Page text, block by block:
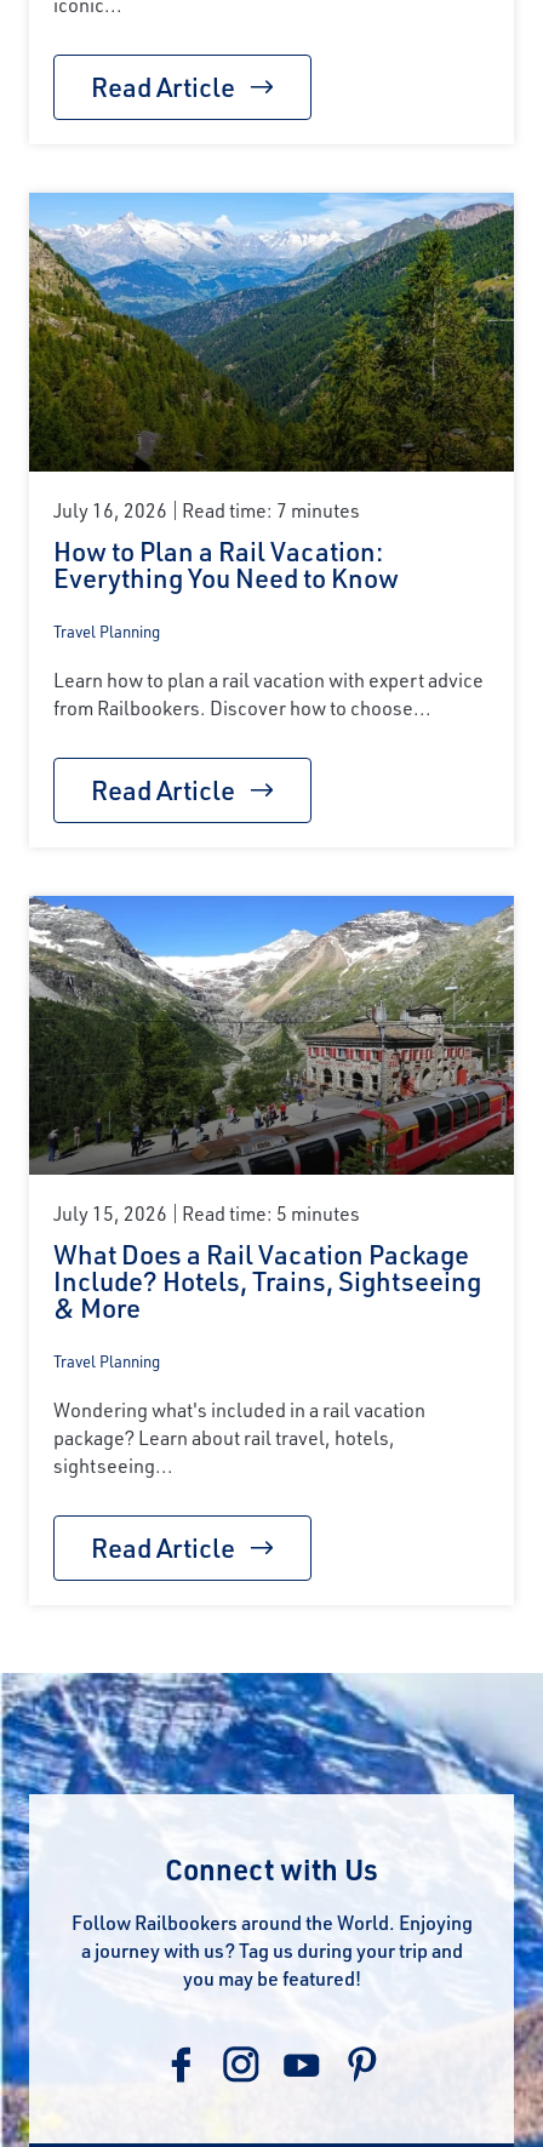
Read Article
July 16, 2026 Read time: 7 minutes
How to Plan a Rail Vacation:
Everything You Need to Know
Travel Planning
Learn how to plan a rail vacation with expert advice
from Railbookers. Discover how to choose...
Read Article
July 15, 2026 Read time: 5 minutes
What Does a Rail Vacation Package
Include? Hotels, Trains, Sightseeing
& More
Travel Planning
Wondering what's included in a rail vacation
package? Learn about rail travel, hotels,
sightseeing...
Read Article
Connect with Us
Follow Railbookers around the World. Enjoying
a journey with us? Tag us during your trip and
you may be featured!